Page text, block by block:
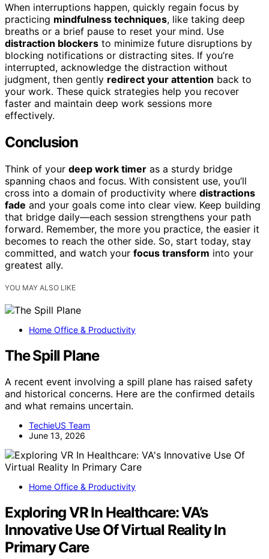
When interruptions happen, quickly regain focus by
practicing mindfulness techniques, like taking deep
breaths or a brief pause to reset your mind. Use
distraction blockers to minimize future disruptions by
blocking notifications or distracting sites. If you’re
interrupted, acknowledge the distraction without
judgment, then gently redirect your attention back to
your work. These quick strategies help you recover
faster and maintain deep work sessions more
effectively.
Conclusion
Think of your deep work timer as a sturdy bridge
spanning chaos and focus. With consistent use, you’ll
cross into a domain of productivity where distractions
fade and your goals come into clear view. Keep building
that bridge daily—each session strengthens your path
forward. Remember, the more you practice, the easier it
becomes to reach the other side. So, start today, stay
committed, and watch your focus transform into your
greatest ally.
YOU MAY ALSO LIKE
Home Office & Productivity
The Spill Plane
A recent event involving a spill plane has raised safety
and historical concerns. Here are the confirmed details
and what remains uncertain.
TechieUS Team
June 13, 2026
Home Office & Productivity
Exploring VR In Healthcare: VA’s
Innovative Use Of Virtual Reality In
Primary Care